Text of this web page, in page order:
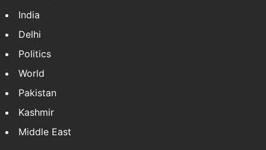
India
Delhi
Politics
World
Pakistan
Kashmir
Middle East